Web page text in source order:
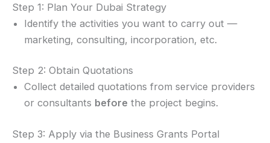
Step 1: Plan Your Dubai Strategy
Identify the activities you want to carry out —
marketing, consulting, incorporation, etc.
Step 2: Obtain Quotations
Collect detailed quotations from service providers
or consultants before the project begins.
Step 3: Apply via the Business Grants Portal